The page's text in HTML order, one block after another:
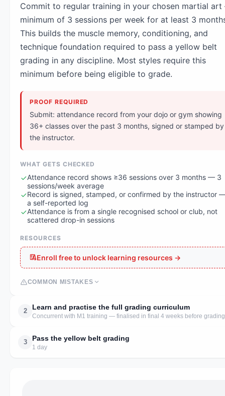
Commit to regular training in your chosen martial
minimum of 3 sessions per week for at least 3
This builds the muscle memory, conditioning, and
technique foundation required to pass a yellow belt
grading in any discipline. Most styles require this
minimum before being eligible to grade.
PROOF REQUIRED
Submit: attendance record from your dojo or gym showing
36+ classes over the past 3 months, signed or stamped by
the instructor.
WHAT GETS CHECKED
Attendance record shows ≥36 sessions over 3 months — 3
sessions/week average
Record is signed, stamped, or confirmed by the instructor
a self-reported log
Attendance is from a single recognised school or club, not
scattered drop-in sessions
RESOURCES
Enroll free to unlock learning resources →
COMMON MISTAKES
2 Learn and practise the full grading curriculum
Concurrent with M1 training — finalised in final 4 weeks before grading
3 Pass the yellow belt grading
1 day